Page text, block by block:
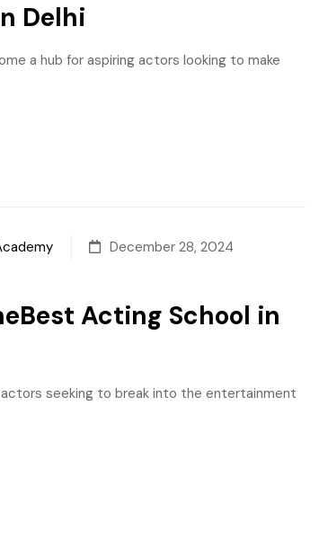
Delhi
a hub for aspiring actors looking to make
December 28, 2024
Acting School in
seeking to break into the entertainment